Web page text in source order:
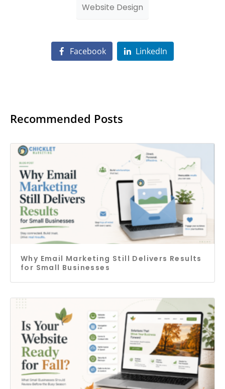
Website Design
Facebook LinkedIn
Recommended Posts
Why Email Marketing Still Delivers Results
for Small Businesses